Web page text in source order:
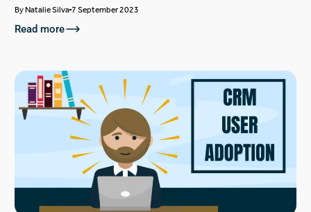
ByNatalie Silva 7 September 2023
Read more